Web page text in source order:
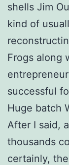
shells Jim
kind of
Frogs along
successful
Huge batch
After I said,
thousands
certainly,